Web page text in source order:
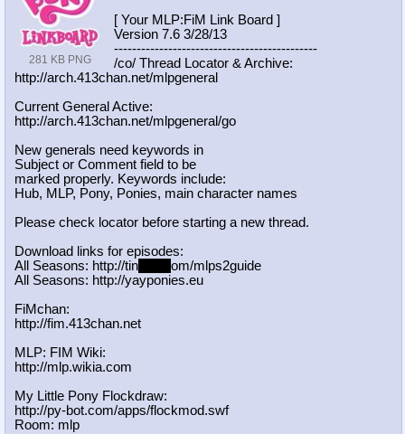
281 KB PNG
[ Your MLP:FiM Link Board ]
Version 7.6 3/28/13
---------------------------------------------
/co/ Thread Locator & Archive:
http://arch.413chan.net/mlpgeneral
Current General Active:
http://arch.413chan.net/mlpgeneral/go
New generals need keywords in
Subject or Comment field to be
marked properly. Keywords include:
Hub, MLP, Pony, Ponies, main character names
Please check locator before starting a new thread.
Download links for episodes:
All Seasons: http://tin
om/mlps2guide
All Seasons: http://yayponies.eu
FiMchan:
http://fim.413chan.net
MLP: FIM Wiki:
http://mlp.wikia.com
My Little Pony Flockdraw:
http://py-bot.com/apps/flockmod.swf
Room: mlp